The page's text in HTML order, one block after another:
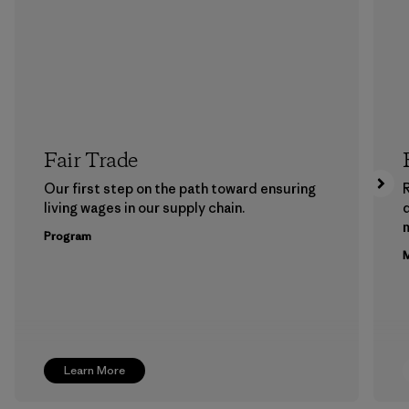
Learn More
Fair Trade
Our first step on the path toward ensuring
living wages in our supply chain.
Program